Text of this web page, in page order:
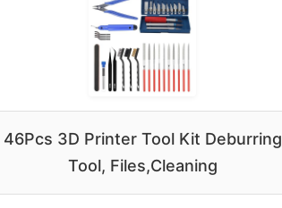
46Pcs 3D Printer Tool Kit Deburring
Tool, Files,Cleaning